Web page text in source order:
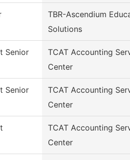
TBR-Ascendium
Solutions
Senior
TCAT Accounting
Center
Senior
TCAT Accounting
Center
TCAT Accounting
Center